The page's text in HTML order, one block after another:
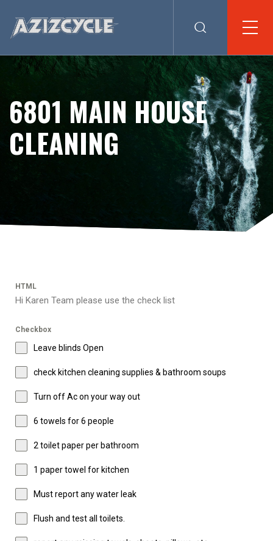
6801 MAIN HOUSE
CLEANING
HTML
Hi Karen Team please use the check list
Checkbox
Leave blinds Open
check kitchen cleaning supplies & bathroom soups
Turn off Ac on your way out
6 towels for 6 people
2 toilet paper per bathroom
1 paper towel for kitchen
Must report any water leak
Flush and test all toilets.